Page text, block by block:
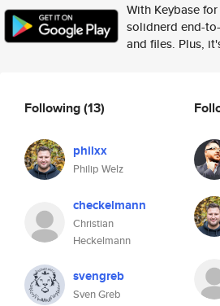
With Keybase
solidnerd end-
and files. Plus,
Following(13)
philxx
Philip Welz
checkelmann
Christian
Heckelmann
svengreb
Sven Greb